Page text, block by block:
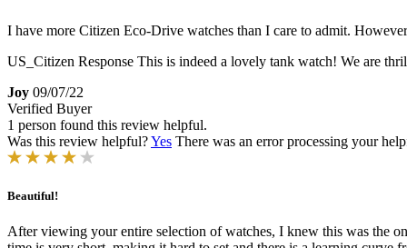
I have more Citizen Eco-Drive watches than I care to admit.
US_Citizen Response This is indeed a lovely tank watch! We are
Joy 09/07/22
Verified Buyer
1 person found this review helpful.
Was this review helpful?Yes There was an error processing your
Beautiful!
After viewing your entire selection of watches, I knew this was the